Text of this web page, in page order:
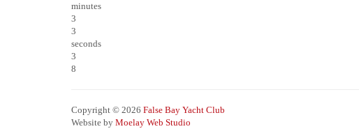
minutes
3
3
seconds
3
8
Copyright © 2026 False Bay Yacht Club
Website by Moelay Web Studio